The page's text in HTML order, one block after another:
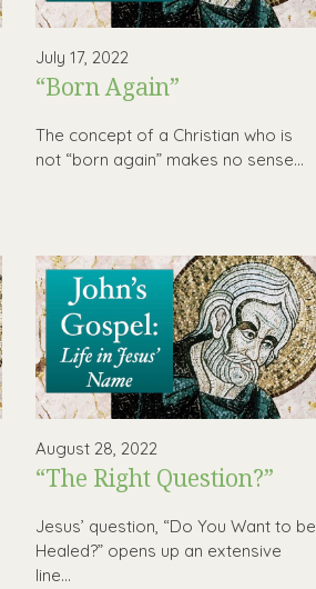
July 17, 2022
“Born Again”
The concept of a Christian who is
not “born again” makes no sense...
August 28, 2022
“The Right Question?”
Jesus’ question, “Do You Want to be
Healed?” opens up an extensive
line...